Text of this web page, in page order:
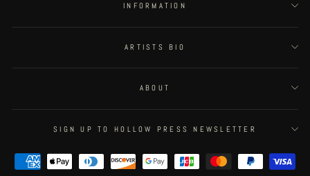
INFORMATION
ARTISTS BIO
ABOUT
SIGN UP TO HOLLOW PRESS NEWSLETTER